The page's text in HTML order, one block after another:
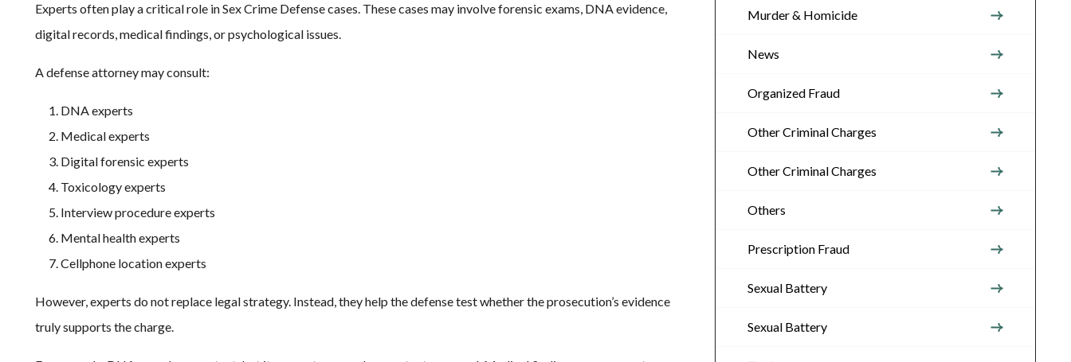
Experts often play a critical role in Sex Crime Defense cases. These cases may involve forensic exams, DNA evidence,
digital records, medical findings, or psychological issues.
A defense attorney may consult:
DNA experts
Medical experts
Digital forensic experts
Toxicology experts
Interview procedure experts
Mental health experts
Cellphone location experts
However, experts do not replace legal strategy. Instead, they help the defense test whether the prosecution’s evidence
truly supports the charge.
Murder & Homicide
News
Organized Fraud
Other Criminal Charges
Other Criminal Charges
Others
Prescription Fraud
Sexual Battery
Sexual Battery